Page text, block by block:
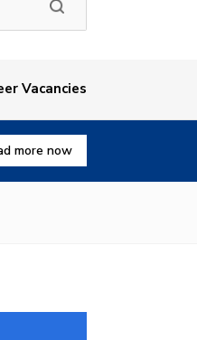
Vacancies
more now